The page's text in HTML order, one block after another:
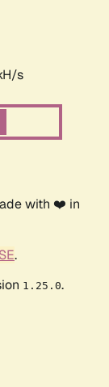
s
with ❤️ in
.
1.25.0.